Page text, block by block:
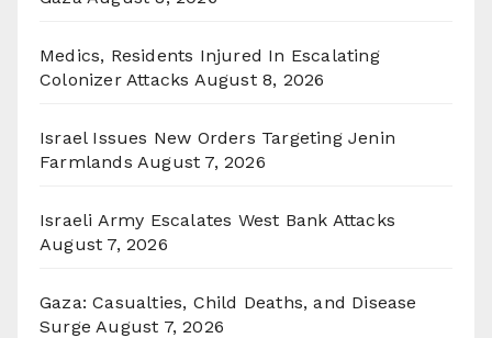
Medics, Residents Injured In Escalating
Colonizer Attacks August 8, 2026
Israel Issues New Orders Targeting Jenin
Farmlands August 7, 2026
Israeli Army Escalates West Bank Attacks
August 7, 2026
Gaza: Casualties, Child Deaths, and Disease
Surge August 7, 2026